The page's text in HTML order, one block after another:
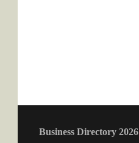
Business Directory 2026